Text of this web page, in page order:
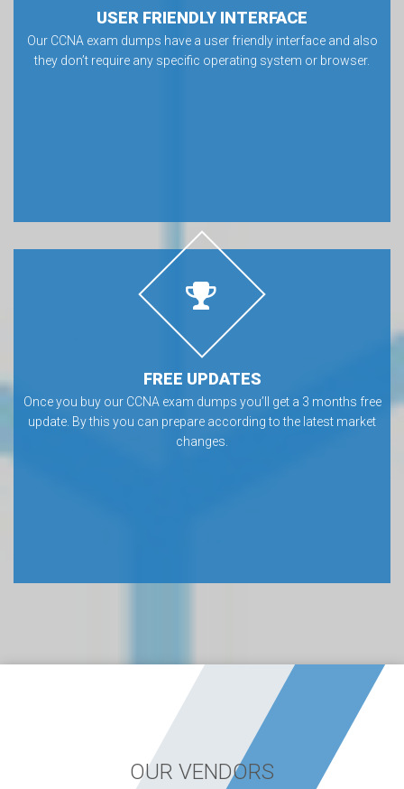
USER FRIENDLY INTERFACE
Our CCNA exam dumps have a user friendly interface and also
they don’t require any specific operating system or browser.
FREE UPDATES
Once you buy our CCNA exam dumps you’ll get a 3 months free
update. By this you can prepare according to the latest market
changes.
OUR VENDORS